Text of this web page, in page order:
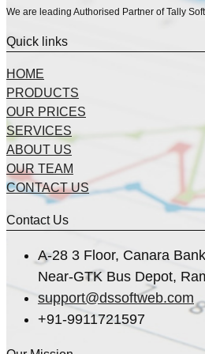
We are leading Authorised Partner of Tally
Quick links
HOME
PRODUCTS
OUR PRICES
SERVICES
ABOUT US
OUR TEAM
CONTACT US
Contact Us
A-28 3 Floor, Canara
Near-GTK Bus Depot,
support@dssoftweb.com
+91-9911721597